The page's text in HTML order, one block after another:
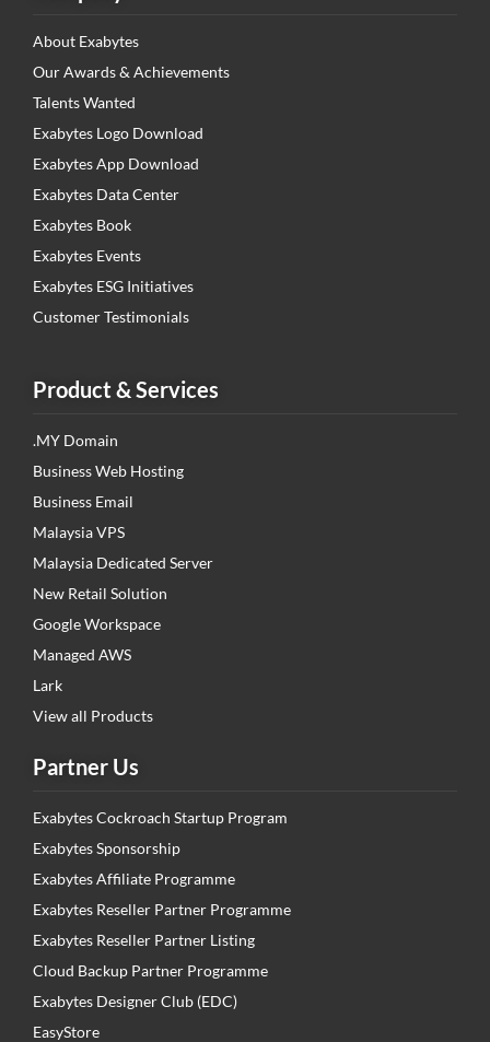
About Exabytes
Our Awards & Achievements
Talents Wanted
Exabytes Logo Download
Exabytes App Download
Exabytes Data Center
Exabytes Book
Exabytes Events
Exabytes ESG Initiatives
Customer Testimonials
Product & Services
.MY Domain
Business Web Hosting
Business Email
Malaysia VPS
Malaysia Dedicated Server
New Retail Solution
Google Workspace
Managed AWS
Lark
View all Products
Partner Us
Exabytes Cockroach Startup Program
Exabytes Sponsorship
Exabytes Affiliate Programme
Exabytes Reseller Partner Programme
Exabytes Reseller Partner Listing
Cloud Backup Partner Programme
Exabytes Designer Club (EDC)
EasyStore